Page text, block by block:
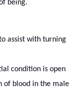
being.
assist with turning
condition is open
of blood in the male